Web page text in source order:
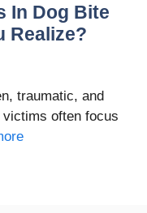
In Dog Bite
Realize?
traumatic, and
often focus